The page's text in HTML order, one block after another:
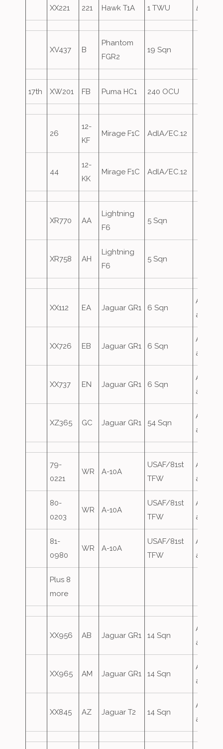
XX221 221 Hawk T1A 1 TWU Eagle2
XV437 B
Phantom
FGR2
19 Sqn
17th XW201 FB Puma HC1 240 OCU
26
12-
KF
Mirage F1C AdlA/EC.12
44
12-
KK
Mirage F1C AdlA/EC.12
XR770 AA
Lightning
F6
5 Sqn
XR758 AH
Lightning
F6
5 Sqn
XX112 EA Jaguar GR1 6 Sqn
Airfield
attack
XX726 EB Jaguar GR1 6 Sqn
Airfield
attack
XX737 EN Jaguar GR1 6 Sqn
Airfield
attack
XZ365 GC Jaguar GR1 54 Sqn
Airfield
attack
79-
0221
WR A-10A
USAF/81st
TFW
Airfield
attack
80-
0203
WR A-10A
USAF/81st
TFW
Airfield
attack
81-
0980
WR A-10A
USAF/81st
TFW
Airfield
attack
Plus 8
more
XX956 AB Jaguar GR1 14 Sqn
Airfield
attack
XX965 AM Jaguar GR1 14 Sqn
Airfield
attack
XX845 AZ Jaguar T2 14 Sqn
Airfield
attack